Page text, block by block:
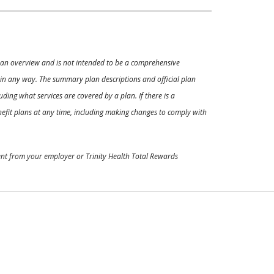
overview and is not intended to be a comprehensive
any way. The summary plan descriptions and official plan
what services are covered by a plan. If there is a
plans at any time, including making changes to comply with
from your employer or Trinity Health Total Rewards